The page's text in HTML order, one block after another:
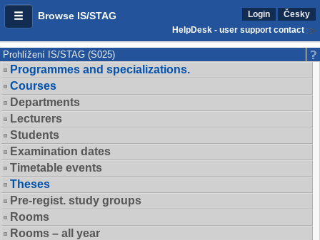
Browse IS/STAG Login
Česky
HelpDesk - user support contact
Prohlížení IS/STAG (S025)
Programmes and specializations.
Courses
Departments
Lecturers
Students
Examination dates
Timetable events
Theses
Pre-regist. study groups
Rooms
Rooms – all year